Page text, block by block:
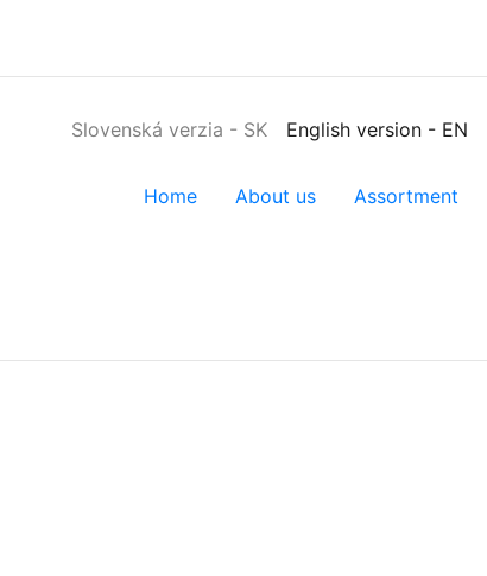
Slovenská verzia - SK English version- EN
Home About us Assortment